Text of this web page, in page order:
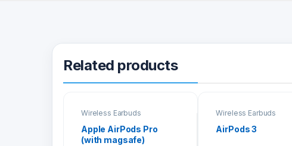
Related products
Wireless Earbuds
Apple AirPods Pro
(with magsafe)
Wireless Earbuds
AirPods 3